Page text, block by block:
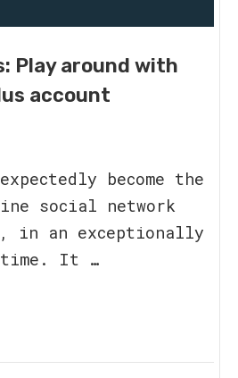
Play around with
account
become the
social network
in an exceptionally
time. It …